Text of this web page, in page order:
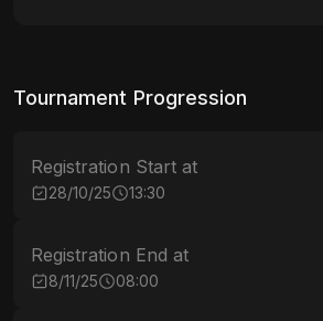
Tournament Progression
Registration Start at
28/10/25 13:30
Registration End at
8/11/25 08:00